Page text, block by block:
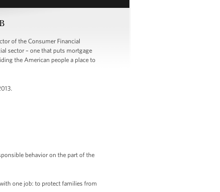
of the Consumer Financial
sector – one that puts mortgage
the American people a place to
behavior on the part of the
one job: to protect families from